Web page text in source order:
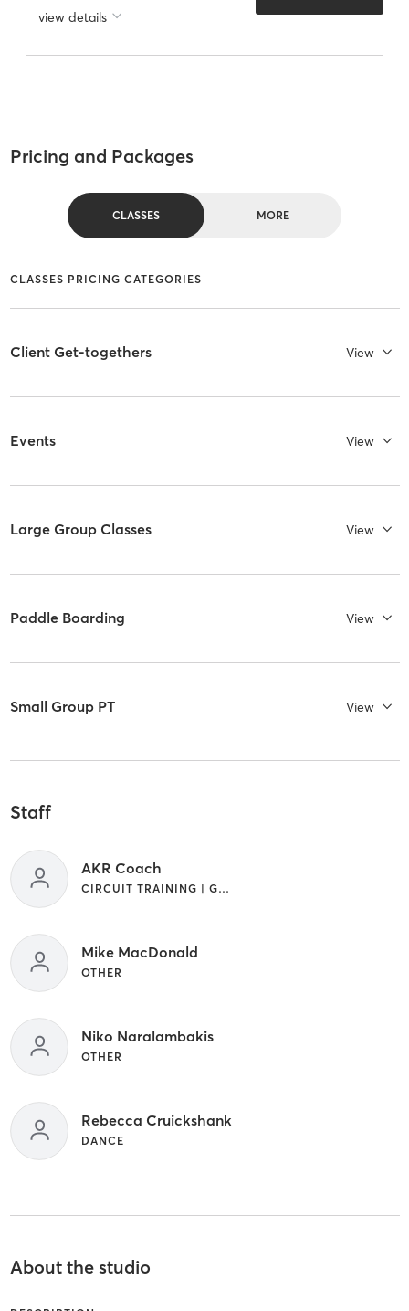
view details
Pricing and Packages
CLASSES MORE
CLASSES PRICING CATEGORIES
Client Get-togethers View
Events View
Large Group Classes View
Paddle Boarding View
Small Group PT View
Staff
AKR Coach
CIRCUIT TRAINING | GYM CLASSES | INTERVAL TRAINING | OTHER | PERSONAL TRAINING | WEIGHT TRAINING
Mike MacDonald
OTHER
Niko Naralambakis
OTHER
Rebecca Cruickshank
DANCE
About the studio